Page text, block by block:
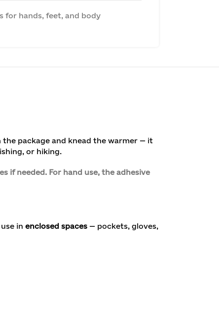
for hands, feet, and body
package and knead the warmer — it
or hiking.
if needed. For hand use, the adhesive
in enclosed spaces — pockets, gloves,